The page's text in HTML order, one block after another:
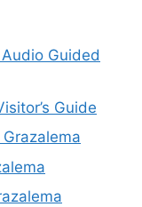
Guided
Guide